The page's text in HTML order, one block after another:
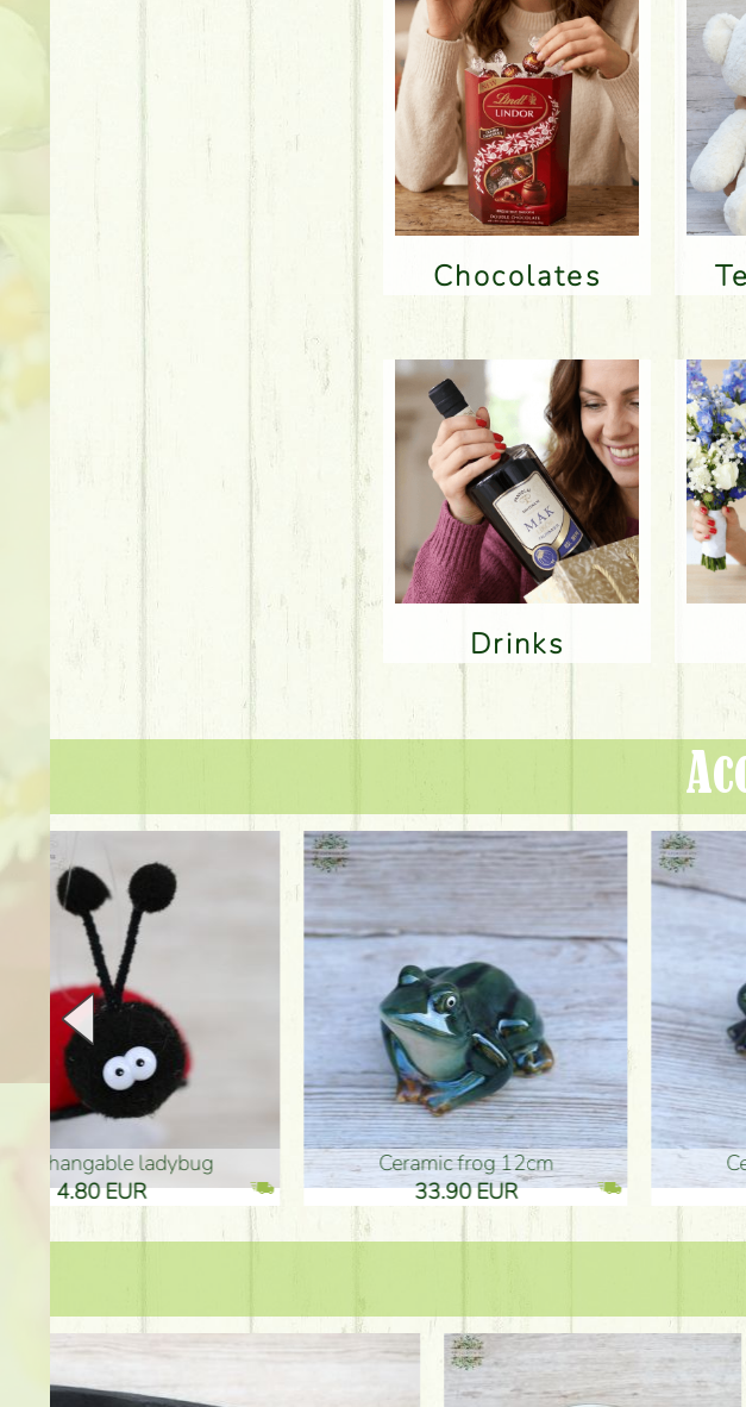
Chocolates
Drinks
Ceramic frog 12cm
33.90 EUR
Ceramic frog 12cm
33.90 EUR